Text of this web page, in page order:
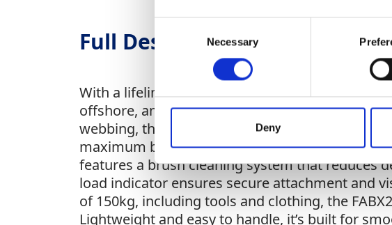
Selection
Necessary
Deny
Full Description
With a lifeline length of 18 meters, it provides
offshore, and industrial applications. Available
webbing, the FABX2 offers versatile
maximum braking efficiency, while
features a brush cleaning system that reduces
load indicator ensures secure attachment and
of 150kg, including tools and clothing, the
Lightweight and easy to handle, it’s built for